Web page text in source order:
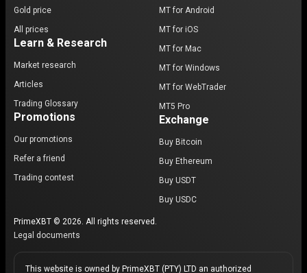
Gold price
All prices
Learn & Research
Market research
Articles
Trading Glossary
Promotions
Our promotions
Refer a friend
Trading contest
MT for Android
MT for iOS
MT for Mac
MT for Windows
MT for WebTrader
MT5 Pro
Exchange
Buy Bitcoin
Buy Ethereum
Buy USDT
Buy USDC
PrimeXBT © 2026. All rights reserved.
Legal documents
This website is owned by PrimeXBT (PTY) LTD an authorized